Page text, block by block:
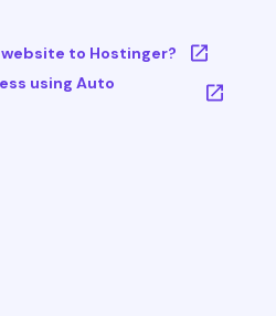
website to Hostinger?
using Auto